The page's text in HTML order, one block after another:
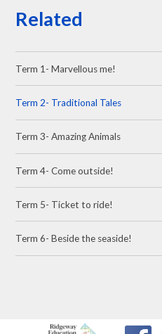
Related
Term 1- Marvellous me!
Term 2- Traditional Tales
Term 3- Amazing Animals
Term 4- Come outside!
Term 5- Ticket to ride!
Term 6- Beside the seaside!